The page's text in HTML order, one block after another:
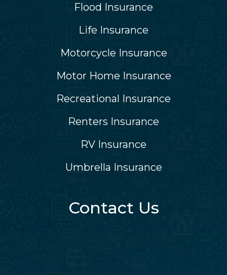
Flood Insurance
Life Insurance
Motorcycle Insurance
Motor Home Insurance
Recreational Insurance
Renters Insurance
RV Insurance
Umbrella Insurance
Contact Us